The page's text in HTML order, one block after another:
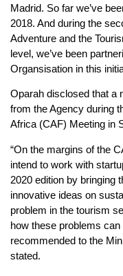
Madrid. So far we’ve
2018. And during the
Adventure and the
level, we’ve been
Organsisation in this
Oparah disclosed that a
from the Agency during
Africa (CAF) Meeting in
“On the margins of the
intend to work with
2020 edition by bringing
innovative ideas on
problem in the tourism
how these problems
recommended to the
stated.